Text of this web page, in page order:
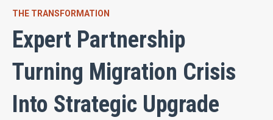
THE TRANSFORMATION
Expert Partnership
Turning Migration Crisis
Into Strategic Upgrade